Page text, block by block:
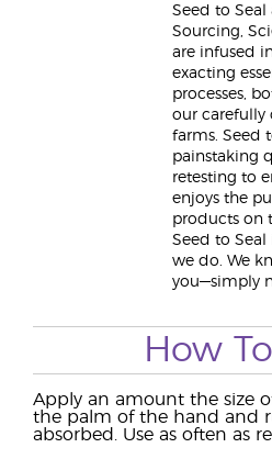
Seed to
Sourcing,
are infused
exacting
processes,
our carefully
farms. Seed
painstaking
retesting to
enjoys the
products on
Seed to
we do. We
you—simply
How
Apply an amount the size
the palm of the hand and
absorbed. Use as often as